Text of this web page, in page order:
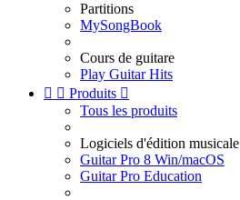
Partitions
MySongBook
Cours de guitare
Play Guitar Hits
  Produits 
Tous les produits
Logiciels d'édition musicale
Guitar Pro 8 Win/macOS
Guitar Pro Education